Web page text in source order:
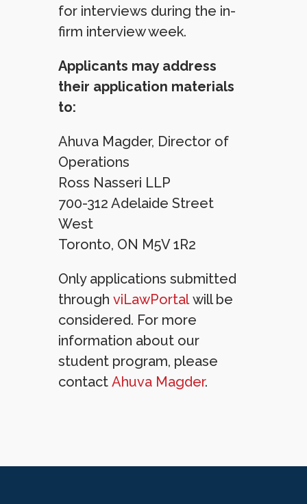
for interviews during the in-
firm interview week.
Applicants may address
their application materials
to:
Ahuva Magder, Director of
Operations
Ross Nasseri LLP
700-312 Adelaide Street
West
Toronto, ON M5V 1R2
Only applications submitted
through viLawPortalwill be
considered. For more
information about our
student program, please
contact Ahuva Magder.